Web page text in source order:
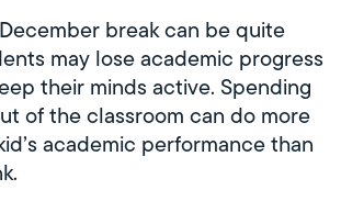
break can be quite
may lose academic progress
their minds active. Spending
of the classroom can do more
academic performance than